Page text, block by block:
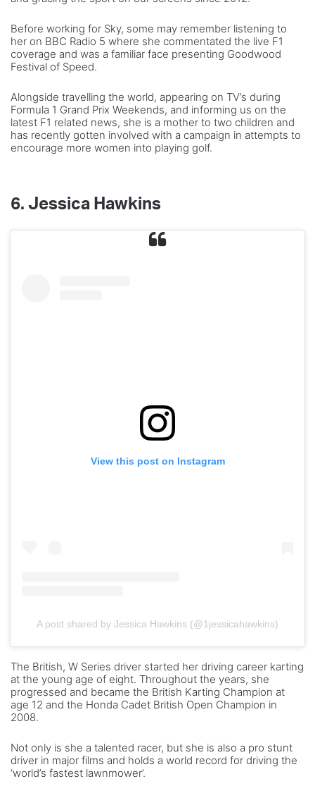
Before working for Sky, some may remember listening to
her on BBC Radio 5 where she commentated the live F1
coverage and was a familiar face presenting Goodwood
Festival of Speed.
Alongside travelling the world, appearing on TV’s during
Formula 1 Grand Prix Weekends, and informing us on the
latest F1 related news, she is a mother to two children and
has recently gotten involved with a campaign in attempts to
encourage more women into playing golf.
6. Jessica Hawkins
View this post on Instagram
A post shared by Jessica Hawkins (@1jessicahawkins)
The British, W Series driver started her driving career karting
at the young age of eight. Throughout the years, she
progressed and became the British Karting Champion at
age 12 and the Honda Cadet British Open Champion in
2008.
Not only is she a talented racer, but she is also a pro stunt
driver in major films and holds a world record for driving the
‘world’s fastest lawnmower’.